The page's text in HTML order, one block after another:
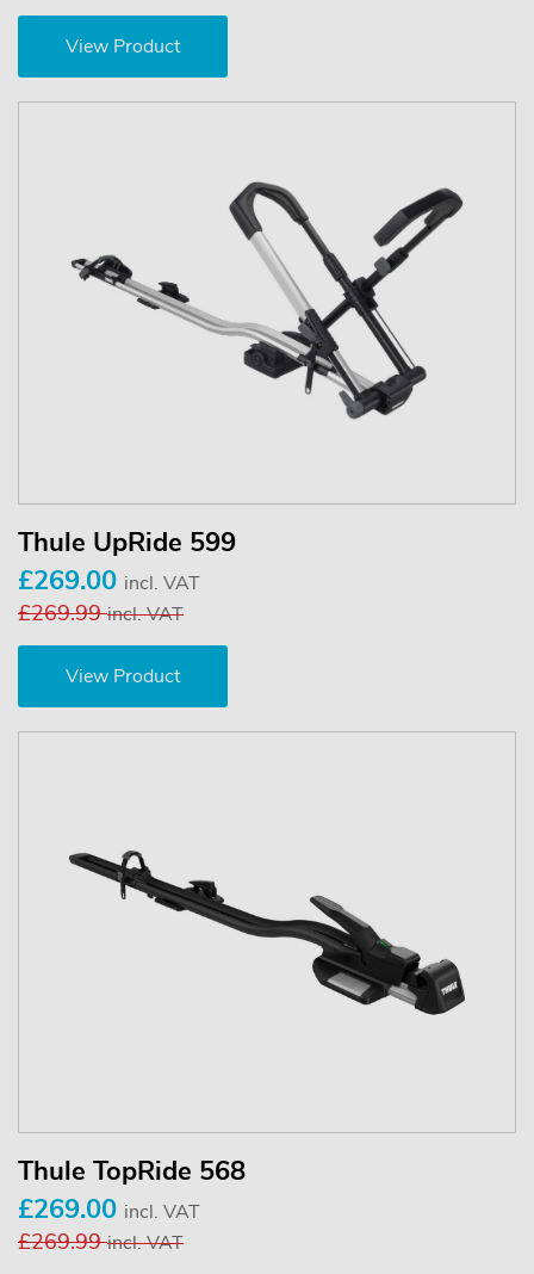
View Product
Thule UpRide 599
£269.00 incl. VAT
£269.99incl. VAT
View Product
Thule TopRide 568
£269.00 incl. VAT
£269.99incl. VAT